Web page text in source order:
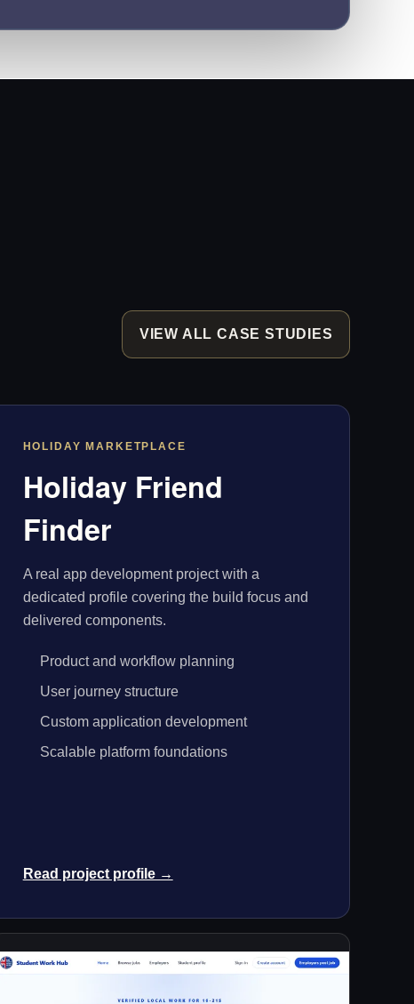
VIEW ALL CASE STUDIES
HOLIDAY MARKETPLACE
Holiday Friend
Finder
A real app development project with a
dedicated profile covering the build focus and
delivered components.
Product and workflow planning
User journey structure
Custom application development
Scalable platform foundations
Read project profile →